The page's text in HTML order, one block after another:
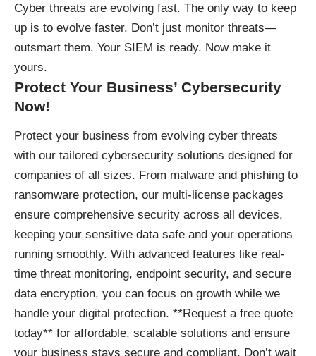
Cyber threats are evolving fast. The only way to keep
up is to evolve faster. Don’t just monitor threats—
outsmart them. Your SIEM is ready. Now make it
yours.
Protect Your Business’ Cybersecurity
Now!
Protect your business from evolving cyber threats
with our tailored cybersecurity solutions designed for
companies of all sizes. From malware and phishing to
ransomware protection, our multi-license packages
ensure comprehensive security across all devices,
keeping your sensitive data safe and your operations
running smoothly. With advanced features like real-
time threat monitoring, endpoint security, and secure
data encryption, you can focus on growth while we
handle your digital protection. **Request a free quote
today** for affordable, scalable solutions and ensure
your business stays secure and compliant. Don’t wait